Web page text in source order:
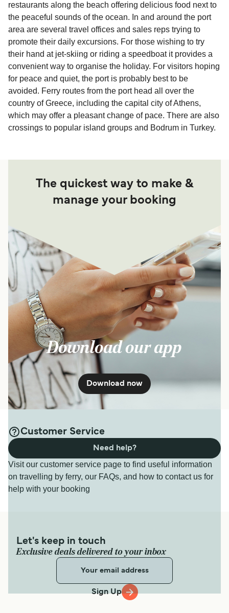
restaurants along the beach offering delicious food next to
the peaceful sounds of the ocean. In and around the port
area are several travel offices and sales reps trying to
promote their daily excursions. For those wishing to try
their hand at jet-skiing or riding a speedboat it provides a
convenient way to organise the holiday. For visitors hoping
for peace and quiet, the port is probably best to be
avoided. Ferry routes from the port head all over the
country of Greece, including the capital city of Athens,
which may offer a pleasant change of pace. There are also
crossings to popular island groups and Bodrum in Turkey.
The quickest way to make &
manage your booking
Download our app
Download now
Customer Service
Visit our customer service page to find useful information
on travelling by ferry, our FAQs, and how to contact us for
help with your booking
Need help?
Let's keep in touch
Exclusive deals delivered to your inbox
Sign Up